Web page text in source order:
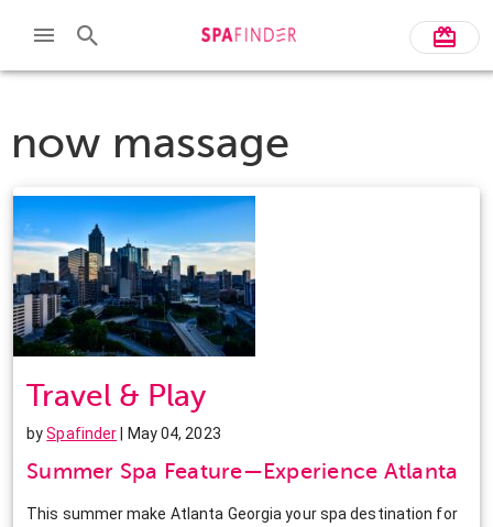
now massage
Travel & Play
bySpafinder | May 04, 2023
Summer Spa Feature—Experience Atlanta
This summer make Atlanta Georgia your spa destination for